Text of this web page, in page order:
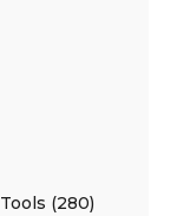
(280)